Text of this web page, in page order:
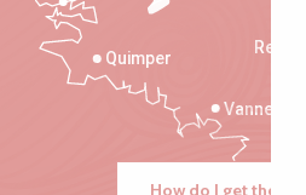
Rennes
Vannes
Quimper
How do I get there?